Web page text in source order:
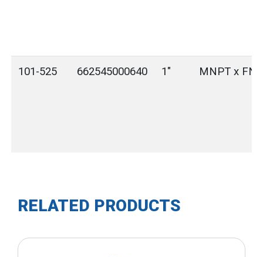
101-525 662545000640 1" MNPT x
RELATED PRODUCTS